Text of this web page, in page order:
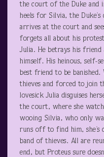
the court of the Duke and
heels for Silvia, the
arrives at the court and
forgets all about his
Julia. He betrays his
himself. His heinous, self-
best friend to be banished.
thieves and forced to join
lovesick Julia disguises
the court, where she
wooing Silvia, who only
runs off to find him, she’s
band of thieves. All are
end, but Proteus sure